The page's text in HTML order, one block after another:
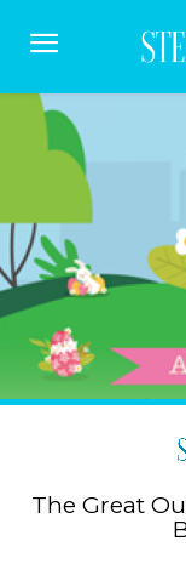
The Great